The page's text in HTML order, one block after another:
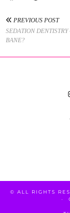
PREVIOUS POST
SEDATION DENTISTRY
BANE?
© ALL RIGHTS